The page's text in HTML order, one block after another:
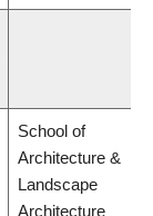
School of
Architecture &
Landscape
Architecture